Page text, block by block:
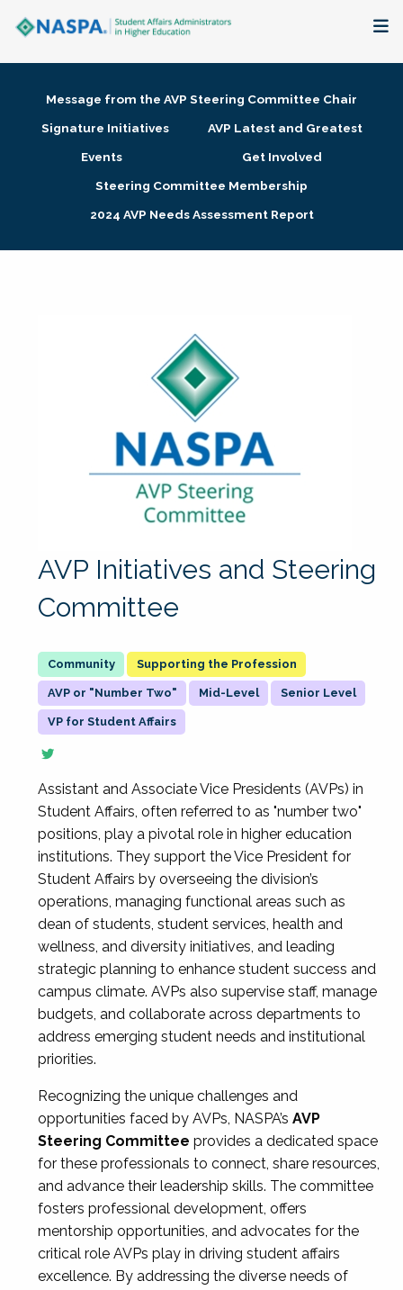
Membership + Communities
Research + Publications
Message from the AVP Steering Committee Chair
Signature Initiatives
AVP Latest and Greatest
Events
Get Involved
Steering Committee Membership
2024 AVP Needs Assessment Report
AVP Initiatives and Steering
Committee
Supporting the Profession
AVP or "Number Two" Mid-Level Senior Level
VP for Student Affairs
Assistant and Associate Vice Presidents (AVPs) in
Student Affairs, often referred to as "number two"
positions, play a pivotal role in higher education
institutions. They support the Vice President for
Student Affairs by overseeing the division’s
operations, managing functional areas such as
dean of students, student services, health and
wellness, and diversity initiatives, and leading
strategic planning to enhance student success and
campus climate. AVPs also supervise staff, manage
budgets, and collaborate across departments to
address emerging student needs and institutional
priorities.
Recognizing the unique challenges and
opportunities faced by AVPs, NASPA’s AVP
Steering Committee provides a dedicated space
for these professionals to connect, share resources,
and advance their leadership skills. The committee
fosters professional development, offers
mentorship opportunities, and advocates for the
critical role AVPs play in driving student affairs
excellence. By addressing the diverse needs of